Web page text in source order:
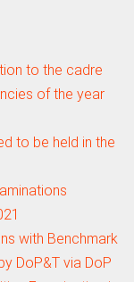
to the cadre
of the year
to be held in the
with Benchmark
DoP&T via DoP